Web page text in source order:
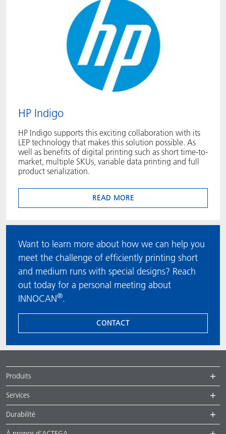
HP Indigo
HP Indigo supports this exciting collaboration with its
LEP technology that makes this solution possible. As
well as benefits of digital printing such as short time-to-
market, multiple SKUs, variable data printing and full
product serialization.
READ MORE
Want to learn more about how we can help you
meet the challenge of efficiently printing short
and medium runs with special designs? Reach
out today for a personal meeting about
INNOCAN®.
CONTACT
Produits
Services
Durabilité